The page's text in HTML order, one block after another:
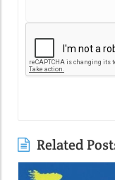
Related